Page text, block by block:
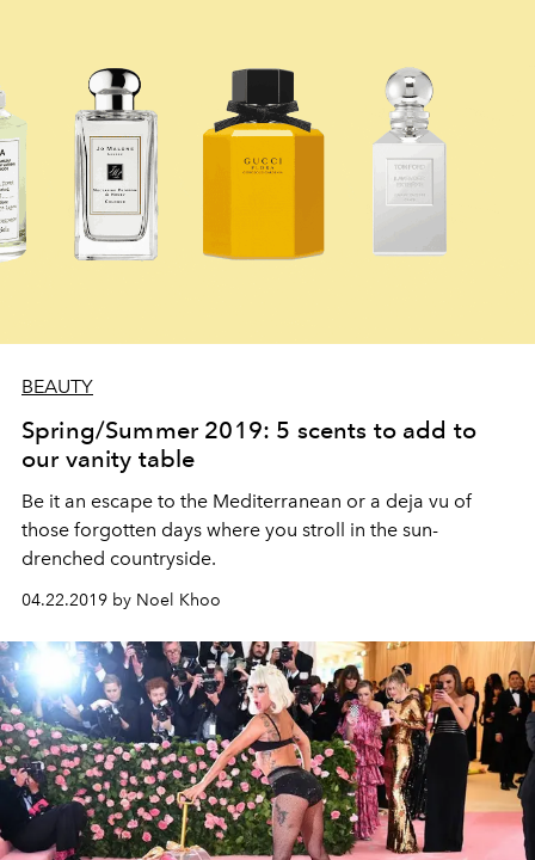
BEAUTY
Spring/Summer 2019: 5 scents to add to
our vanity table
Be it an escape to the Mediterranean or a deja vu of
those forgotten days where you stroll in the sun-
drenched countryside.
04.22.2019 by Noel Khoo